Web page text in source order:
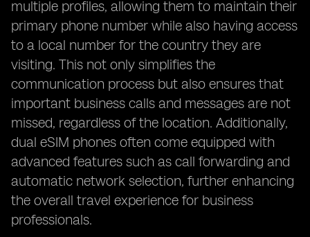
multiple profiles, allowing them to maintain their
primary phone number while also having access
to a local number for the country they are
visiting. This not only simplifies the
communication process but also ensures that
important business calls and messages are not
missed, regardless of the location. Additionally,
dual eSIM phones often come equipped with
advanced features such as call forwarding and
automatic network selection, further enhancing
the overall travel experience for business
professionals.